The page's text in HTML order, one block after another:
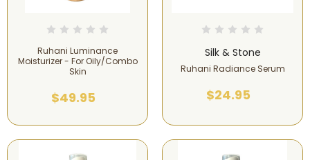
Ruhani Luminance
Moisturizer - For Oily/Combo
Skin
$49.95
Silk & Stone
Ruhani Radiance Serum
$24.95